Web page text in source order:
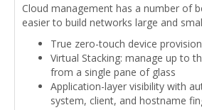
Cloud management has a number of
easier to build networks large and
True zero-touch device
Virtual Stacking: manage up to
from a single pane of glass
Application-layer visibility with
system, client, and hostname